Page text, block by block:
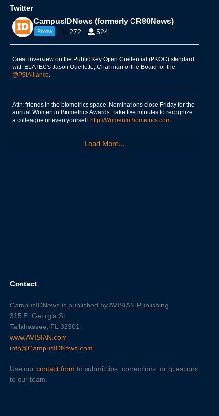
Twitter
CampusIDNews (formerly CR80News)
Follow 272 524
Great inverview on the Public Key Open Credential (PKOC) standard
with ELATEC's Jason Ouellette, Chairman of the Board for the
@PSIAlliance.
Attn: friends in the biometrics space. Nominations close Friday for the
annual Women in Biometrics Awards. Take five minutes to recognize
a colleague or even yourself. http://WomenInBiometrics.com
Load More...
Contact
CampusIDNews is published by AVISIAN Publishing
315 E. Georgia St.
Tallahassee, FL 32301
www.AVISIAN.com
info@CampusIDNews.com
Use our contact form to submit tips, corrections, or questions
to our team.